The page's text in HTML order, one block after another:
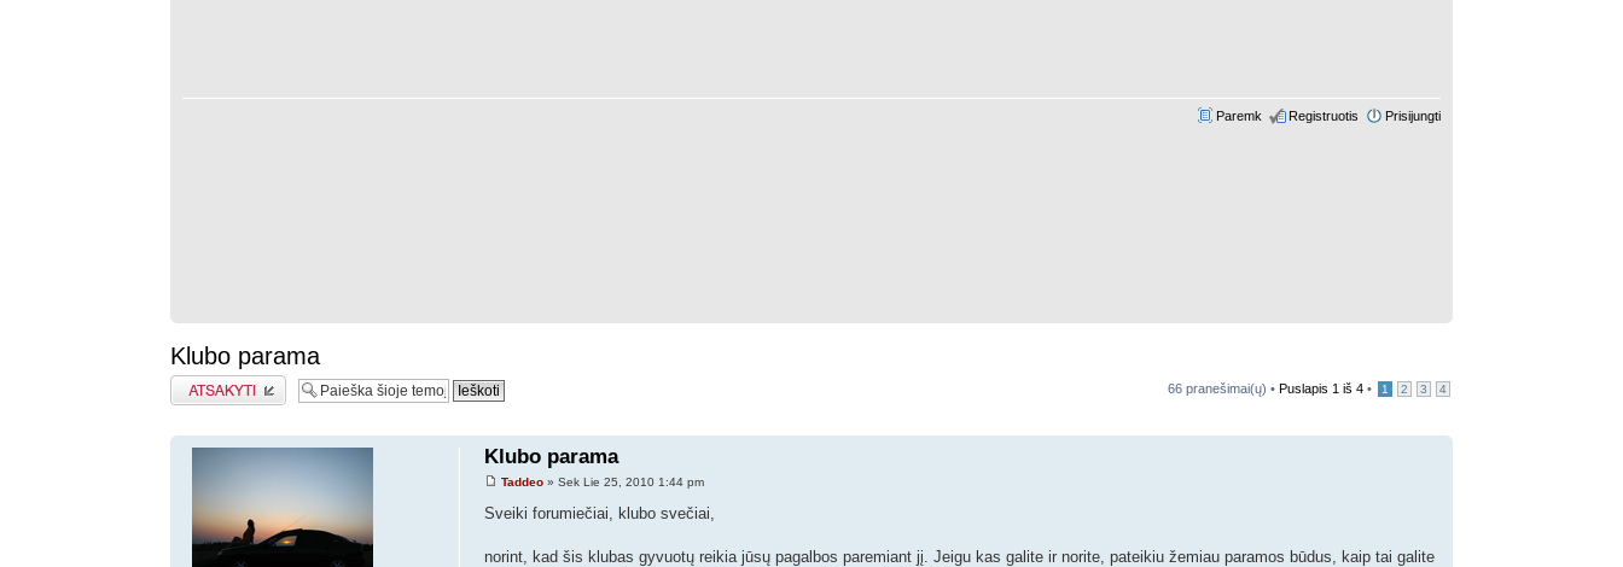
Paremk Registruotis Prisijungti
Klubo parama
Atsakymo rašymas 66 pranešimai(ų) • Puslapis 1 iš 4• 1 2 3 4
Klubo parama
Taddeo » Sek Lie 25, 2010 1:44 pm
Sveiki forumiečiai, klubo svečiai,
norint, kad šis klubas gyvuotų reikia jūsų pagalbos paremiant jį. Jeigu kas galite ir norite, pateikiu žemiau paramos būdus, kaip tai galite